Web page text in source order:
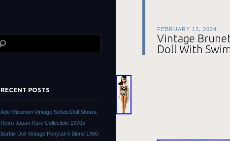
FEBRUARY 13, 2024
Vintage
Doll With
RECENT POSTS
Ado Mizumori Vintage Sofubi Doll Showa
Retro Japan Rare Collectible 1970s
Barbie Doll Vintage Ponytail 4 Blond 1960-